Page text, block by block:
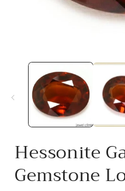
media
modal
Hessonite
Gemstone